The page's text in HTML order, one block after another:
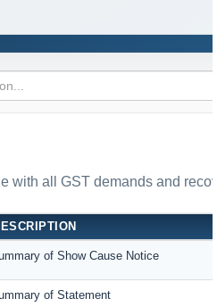
with all GST demands and
of Show Cause Notice
of Statement